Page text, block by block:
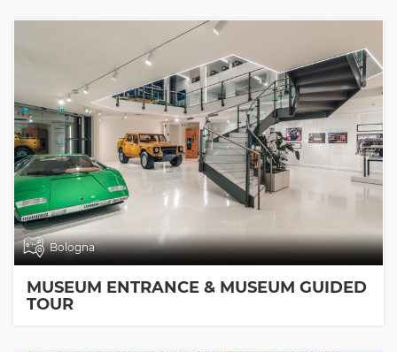
Bologna
MUSEUM ENTRANCE & MUSEUM GUIDED
TOUR